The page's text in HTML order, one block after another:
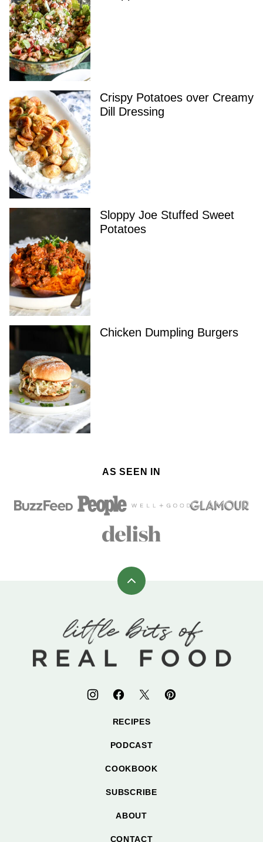
Crispy Potatoes over Creamy
Dill Dressing
Sloppy Joe Stuffed Sweet
Potatoes
Chicken Dumpling Burgers
AS SEEN IN
Back
top
Little
Bits
Food
RECIPES
PODCAST
COOKBOOK
SUBSCRIBE
ABOUT
CONTACT